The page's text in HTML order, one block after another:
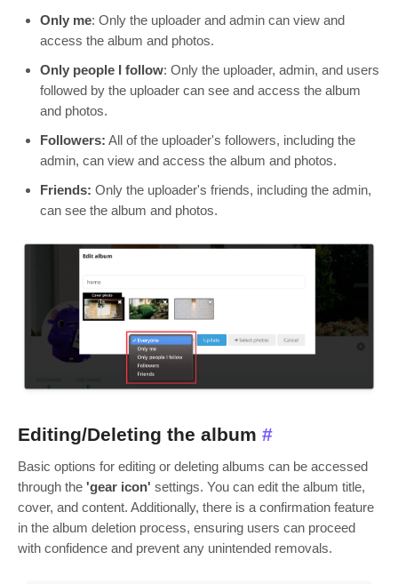
Only me: Only the uploader and admin can view and
access the album and photos.
Only people I follow: Only the uploader, admin, and users
followed by the uploader can see and access the album
and photos.
Followers: All of the uploader's followers, including the
admin, can view and access the album and photos.
Friends: Only the uploader's friends, including the admin,
can see the album and photos.
Editing/Deleting the album #
Basic options for editing or deleting albums can be accessed
through the 'gear icon' settings. You can edit the album title,
cover, and content. Additionally, there is a confirmation feature
in the album deletion process, ensuring users can proceed
with confidence and prevent any unintended removals.